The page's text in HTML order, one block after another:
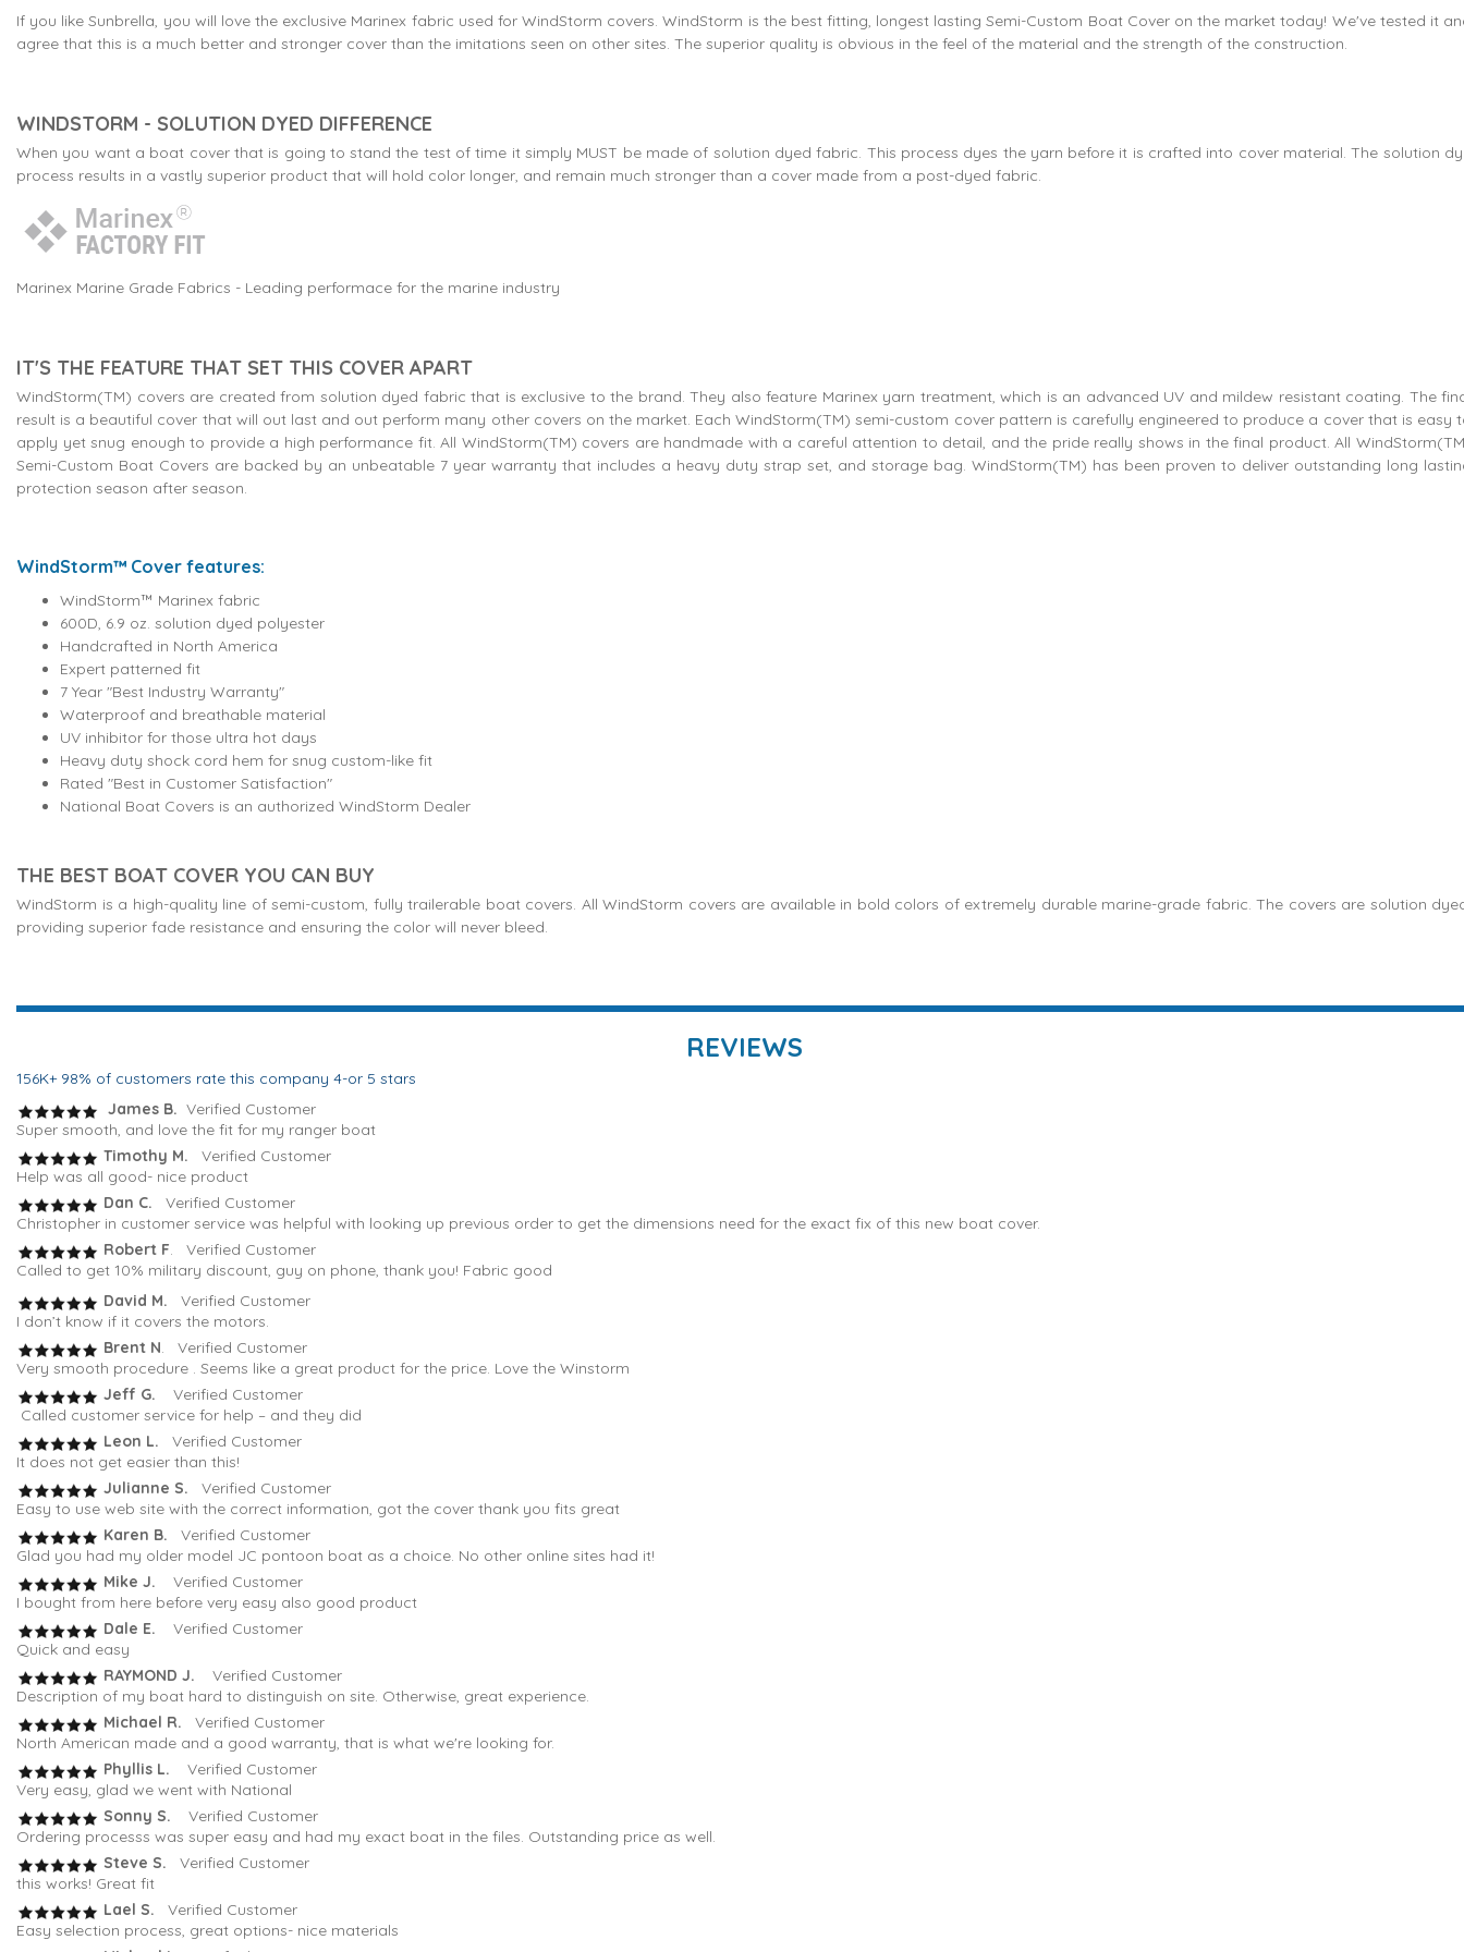
If you like Sunbrella, you will love the exclusive Marinex fabric used for WindStorm covers. WindStorm is the best fitting, longest lasting Semi-Custom Boat Cover on the market today! We've tested it
agree that this is a much better and stronger cover than the imitations seen on other sites. The superior quality is obvious in the feel of the material and the strength of the construction.
WINDSTORM - SOLUTION DYED DIFFERENCE
When you want a boat cover that is going to stand the test of time it simply MUST be made of solution dyed fabric. This process dyes the yarn before it is crafted into cover material. The solution
process results in a vastly superior product that will hold color longer, and remain much stronger than a cover made from a post-dyed fabric.
Marinex Marine Grade Fabrics - Leading performace for the marine industry
IT'S THE FEATURE THAT SET THIS COVER APART
WindStorm(TM) covers are created from solution dyed fabric that is exclusive to the brand. They also feature Marinex yarn treatment, which is an advanced UV and mildew resistant coating. The
result is a beautiful cover that will out last and out perform many other covers on the market. Each WindStorm(TM) semi-custom cover pattern is carefully engineered to produce a cover that is easy
apply yet snug enough to provide a high performance fit. All WindStorm(TM) covers are handmade with a careful attention to detail, and the pride really shows in the final product. All
Semi-Custom Boat Covers are backed by an unbeatable 7 year warranty that includes a heavy duty strap set, and storage bag. WindStorm(TM) has been proven to deliver outstanding long
protection season after season.
WindStorm™ Cover features:
WindStorm™ Marinex fabric
600D, 6.9 oz. solution dyed polyester
Handcrafted in North America
Expert patterned fit
7 Year "Best Industry Warranty"
Waterproof and breathable material
UV inhibitor for those ultra hot days
Heavy duty shock cord hem for snug custom-like fit
Rated "Best in Customer Satisfaction"
National Boat Covers is an authorized WindStorm Dealer
THE BEST BOAT COVER YOU CAN BUY
WindStorm is a high-quality line of semi-custom, fully trailerable boat covers. All WindStorm covers are available in bold colors of extremely durable marine-grade fabric. The covers are solution
providing superior fade resistance and ensuring the color will never bleed.
REVIEWS
156K+ 98% of customers rate this company 4-or 5 stars
James B. Verified Customer
Super smooth, and love the fit for my ranger boat
Timothy M. Verified Customer
Help was all good- nice product
Dan C.
Verified Customer
Christopher in customer service was helpful with looking up previous order to get the dimensions need for the exact fix of this new boat cover.
Robert F. Verified Customer
Called to get 10% military discount, guy on phone, thank you! Fabric good
David M. Verified Customer
I don’t know if it covers the motors.
Brent N. Verified Customer
Very smooth procedure . Seems like a great product for the price. Love the Winstorm
Jeff G. Verified Customer
Called customer service for help – and they did
Leon L.
Verified Customer
It does not get easier than this!
Julianne S. Verified Customer
Easy to use web site with the correct information, got the cover thank you fits great
Karen B.
Verified Customer
Glad you had my older model JC pontoon boat as a choice. No other online sites had it!
Mike J.
Verified Customer
I bought from here before very easy also good product
Dale E.
Verified Customer
Quick and easy
RAYMOND J. Verified Customer
Description of my boat hard to distinguish on site. Otherwise, great experience.
Michael R.
Verified Customer
North American made and a good warranty, that is what we're looking for.
Phyllis L. Verified Customer
Very easy, glad we went with National
Sonny S.
Verified Customer
Ordering processs was super easy and had my exact boat in the files. Outstanding price as well.
Steve S. Verified Customer
this works! Great fit
Lael S.
Verified Customer
Easy selection process, great options- nice materials